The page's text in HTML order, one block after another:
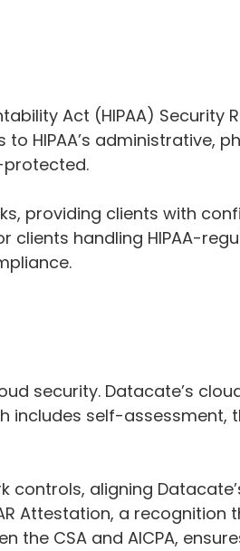
Act (HIPAA) Security
to HIPAA’s administrative,
providing clients with
clients handling HIPAA-
security. Datacate’s
includes self-assessment,
controls, aligning
Attestation, a recognition
CSA and AICPA,